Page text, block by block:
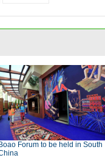
Boao Forum to be held in South